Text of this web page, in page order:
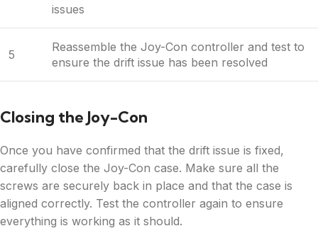
issues
5
Reassemble the Joy-Con controller and test to
ensure the drift issue has been resolved
Closing the Joy-Con
Once you have confirmed that the drift issue is fixed,
carefully close the Joy-Con case. Make sure all the
screws are securely back in place and that the case is
aligned correctly. Test the controller again to ensure
everything is working as it should.